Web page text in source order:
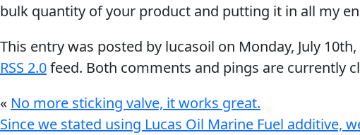
English
bulk quantity of your product and putting it in all my
This entry was posted by lucasoil on Monday, July
RSS 2.0feed. Both comments and pings are currently
« No more sticking valve, it works great.
Since we stated using Lucas Oil Marine Fuel additive,